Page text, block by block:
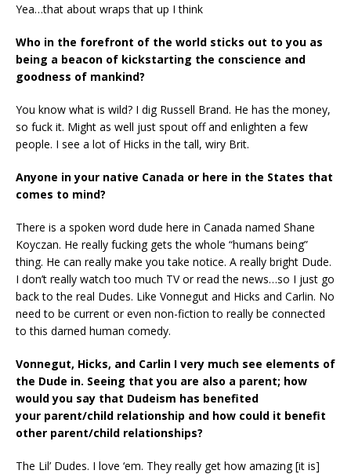
Yea…that about wraps that up I think
Who in the forefront of the world sticks out to you as
being a beacon of kickstarting the conscience and
goodness of mankind?
You know what is wild? I dig Russell Brand. He has the money,
so fuck it. Might as well just spout off and enlighten a few
people. I see a lot of Hicks in the tall, wiry Brit.
Anyone in your native Canada or here in the States that
comes to mind?
There is a spoken word dude here in Canada named Shane
Koyczan. He really fucking gets the whole “humans being”
thing. He can really make you take notice. A really bright Dude.
I don’t really watch too much TV or read the news…so I just go
back to the real Dudes. Like Vonnegut and Hicks and Carlin. No
need to be current or even non-fiction to really be connected
to this darned human comedy.
Vonnegut, Hicks, and Carlin I very much see elements of
the Dude in. Seeing that you are also a parent; how
would you say that Dudeism has benefited
your parent/child relationship and how could it benefit
other parent/child relationships?
The Lil’ Dudes. I love ‘em. They really get how amazing [it is]